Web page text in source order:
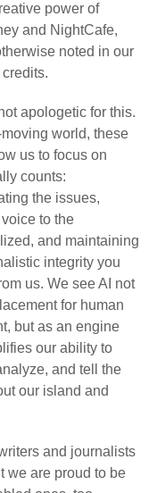
power of
and NightCafe,
noted in our
apologetic for this.
moving world, these
us to focus on
counts:
the issues,
to the
and maintaining
integrity you
us. We see AI not
for human
but as an engine
our ability to
and tell the
our island and
and journalists
we are proud to be